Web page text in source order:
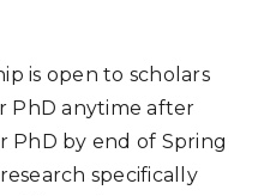
is open to scholars
PhD anytime after
PhD by end of Spring
specifically